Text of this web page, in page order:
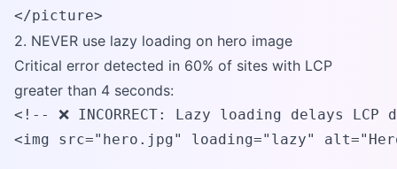
</picture>
2. NEVER use lazy loading on hero image
Critical error detected in 60% of sites with LCP
greater than 4 seconds:
<!-- ❌ INCORRECT: Lazy loading delays LCP
<img src="hero.jpg" loading="lazy"